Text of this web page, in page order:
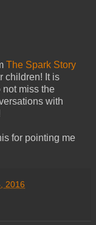
The Spark Story
children! It is
miss the
with
for pointing me
2016